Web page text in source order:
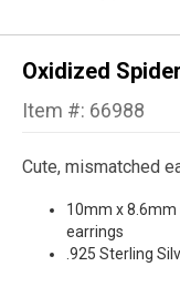
Oxidized
Item #: 66988
Cute, mismatched
10mm x
earrings
.925 Sterling